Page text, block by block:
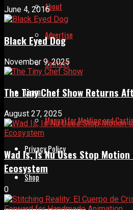
About
Advertise
Contact
Learn
Manual for Molding and
Privacy Policy
Shop
June 4, 2016
Black Eyed Dog
November 9, 2025
The Tiny Chef Show Returns
August 27, 2025
Wad Is, Is Nu Uses Stop
Ecosystem
0